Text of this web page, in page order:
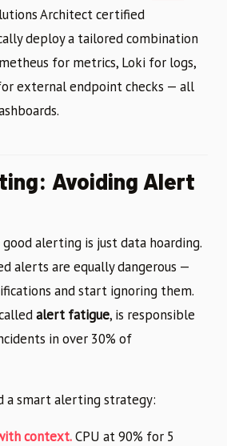
Architect certified
deploy a tailored combination
for metrics, Loki for logs,
external endpoint checks — all
Avoiding Alert
alerting is just data hoarding.
alerts are equally dangerous —
and start ignoring them.
alert fatigue, is responsible
in over 30% of
a smart alerting strategy:
context.CPU at 90% for 5